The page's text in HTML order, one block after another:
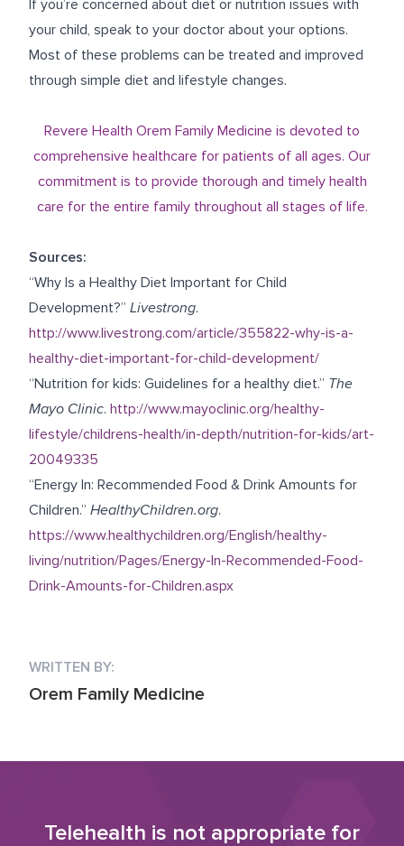
If you’re concerned about diet or nutrition issues with
your child, speak to your doctor about your options.
Most of these problems can be treated and improved
through simple diet and lifestyle changes.
Revere Health Orem Family Medicine is devoted to
comprehensive healthcare for patients of all ages. Our
commitment is to provide thorough and timely health
care for the entire family throughout all stages of life.
Sources:
“Why Is a Healthy Diet Important for Child
Development?” Livestrong.
http://www.livestrong.com/article/355822-why-is-a-
healthy-diet-important-for-child-development/
“Nutrition for kids: Guidelines for a healthy diet.” The
Mayo Clinic. http://www.mayoclinic.org/healthy-
lifestyle/childrens-health/in-depth/nutrition-for-kids/art-
20049335
“Energy In: Recommended Food & Drink Amounts for
Children.” HealthyChildren.org.
https://www.healthychildren.org/English/healthy-
living/nutrition/Pages/Energy-In-Recommended-Food-
Drink-Amounts-for-Children.aspx
WRITTEN BY:
Orem Family Medicine
Telehealth is not appropriate for